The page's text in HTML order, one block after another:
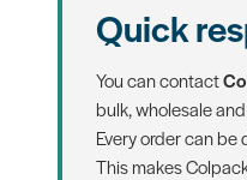
Quick
You can contact
bulk, wholesale
Every order can
This makes